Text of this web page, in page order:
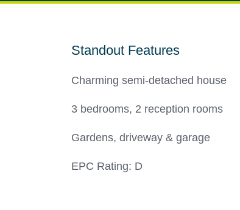
Standout Features
Charming semi-detached house
3 bedrooms, 2 reception rooms
Gardens, driveway & garage
EPC Rating: D